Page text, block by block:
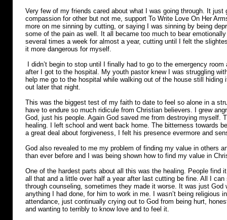
Very few of my friends cared about what I was going through. It just
compassion for other but not me, support To Write Love On Her
more on me sinning by cutting, or saying I was sinning by being
some of the pain as well. It all became too much to bear
several times a week for almost a year, cutting until I felt the
it more dangerous for myself.
I didn’t begin to stop until I finally had to go to the emergency
after I got to the hospital. My youth pastor knew I was struggling
help me go to the hospital while walking out of the house still
out later that night.
This was the biggest test of my faith to date to feel so alone in a
have to endure so much ridicule from Christian believers. I grew
God, just his people. Again God saved me from destroying myself.
healing. I left school and went back home. The bitterness towards
a great deal about forgiveness, I felt his presence evermore and
God also revealed to me my problem of finding my value in others
than ever before and I was being shown how to find my value in
One of the hardest parts about all this was the healing. People find
all that and a little over half a year after last cutting be fine. All I
through counseling, sometimes they made it worse. It was just God
anything I had done, for him to work in me. I wasn’t being religious
attendance, just continually crying out to God from being hurt,
and wanting to terribly to know love and to feel it.